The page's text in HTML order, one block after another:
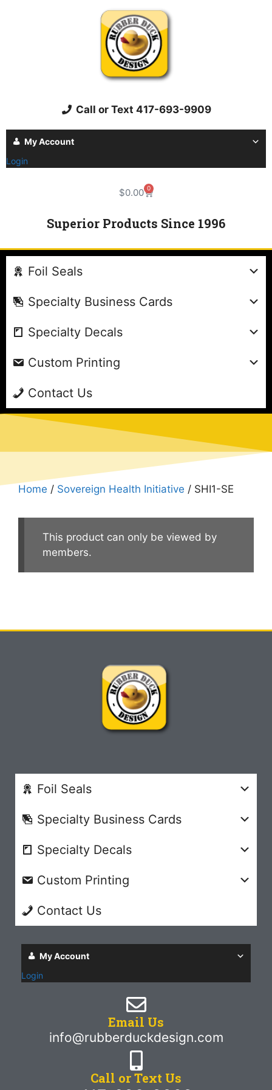
Call or Text 417-693-9909
My Account
Login
$0.00 0
Superior Products Since 1996
Foil Seals
Specialty Business Cards
Specialty Decals
Custom Printing
Contact Us
Home / Sovereign Health Initiative / SHI1-SE
This product can only be viewed by
members.
Foil Seals
Specialty Business Cards
Specialty Decals
Custom Printing
Contact Us
My Account
Login
Email Us
info@rubberduckdesign.com
Call or Text Us